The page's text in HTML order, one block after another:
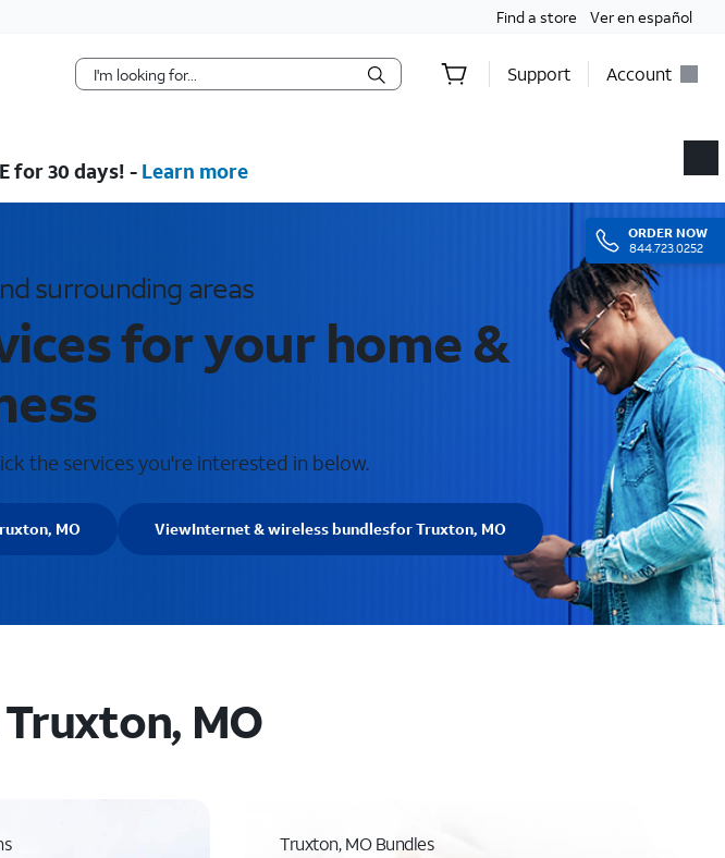
Find a store Ver en español
Support Account
ORDER NOW
844.723.0252
for 30 days! - Learn more
surrounding areas
for your home &
the services you're interested in below.
MO ViewInternet & wireless bundlesfor Truxton, MO
MO
Truxton, MO Bundles